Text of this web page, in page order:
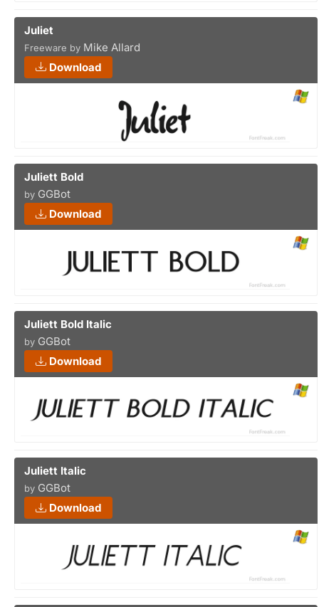
Juliet
Freeware by Mike Allard
Download
Juliett Bold
by GGBot
Download
Juliett Bold Italic
by GGBot
Download
Juliett Italic
by GGBot
Download